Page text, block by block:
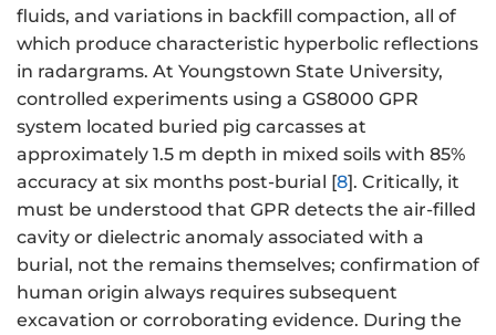
fluids, and variations in backfill compaction, all of
which produce characteristic hyperbolic reflections
in radargrams. At Youngstown State University,
controlled experiments using a GS8000 GPR
system located buried pig carcasses at
approximately 1.5 m depth in mixed soils with 85%
accuracy at six months post-burial [8]. Critically, it
must be understood that GPR detects the air-filled
cavity or dielectric anomaly associated with a
burial, not the remains themselves; confirmation of
human origin always requires subsequent
excavation or corroborating evidence. During the